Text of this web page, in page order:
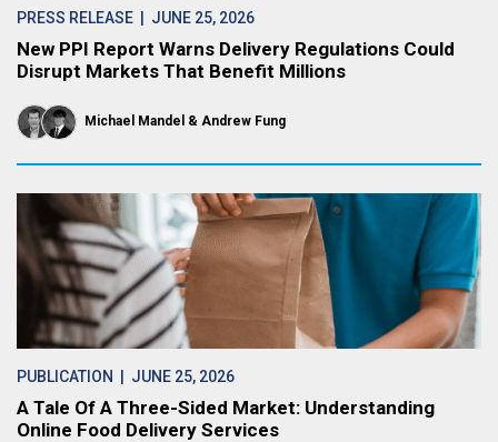
PRESS RELEASE | JUNE 25, 2026
New PPI Report Warns Delivery Regulations Could
Disrupt Markets That Benefit Millions
Michael Mandel Andrew Fung
PUBLICATION | JUNE 25, 2026
A Tale Of A Three-Sided Market: Understanding
Online Food Delivery Services